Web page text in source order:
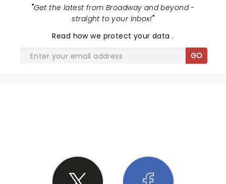
"Get the latest from Broadway and beyond -
straight to your inbox!"
Read how we protect your data.
GO